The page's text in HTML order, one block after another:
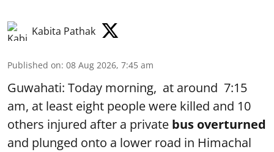
Kabita Pathak
Published on: 08 Aug 2026, 7:45 am
Guwahati: Today morning, at around 7:15
am, at least eight people were killed and 10
others injured after a private bus overturned
and plunged onto a lower road in Himachal